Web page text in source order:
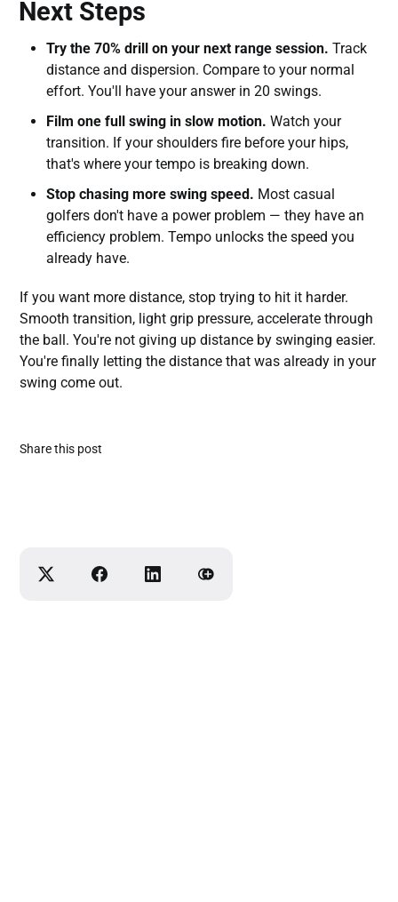
Next Steps
Try the 70% drill on your next range session. Track
distance and dispersion. Compare to your normal
effort. You'll have your answer in 20 swings.
Film one full swing in slow motion. Watch your
transition. If your shoulders fire before your hips,
that's where your tempo is breaking down.
Stop chasing more swing speed. Most casual
golfers don't have a power problem — they have an
efficiency problem. Tempo unlocks the speed you
already have.
If you want more distance, stop trying to hit it harder.
Smooth transition, light grip pressure, accelerate through
the ball. You're not giving up distance by swinging easier.
You're finally letting the distance that was already in your
swing come out.
Share this post